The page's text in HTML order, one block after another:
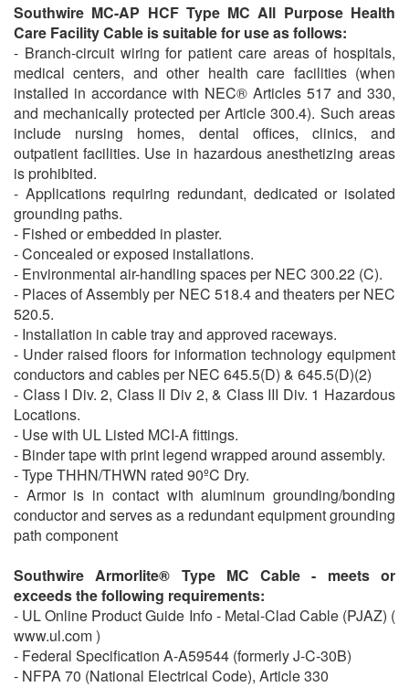
Southwire MC-AP HCF Type MC All Purpose Health
Care Facility Cable is suitable for use as follows:
- Branch-circuit wiring for patient care areas of hospitals,
medical centers, and other health care facilities (when
installed in accordance with NEC® Articles 517 and 330,
and mechanically protected per Article 300.4). Such areas
include nursing homes, dental offices, clinics, and
outpatient facilities. Use in hazardous anesthetizing areas
is prohibited.
- Applications requiring redundant, dedicated or isolated
grounding paths.
- Fished or embedded in plaster.
- Concealed or exposed installations.
- Environmental air-handling spaces per NEC 300.22 (C).
- Places of Assembly per NEC 518.4 and theaters per NEC
520.5.
- Installation in cable tray and approved raceways.
- Under raised floors for information technology equipment
conductors and cables per NEC 645.5(D) & 645.5(D)(2)
- Class I Div. 2, Class II Div 2, & Class III Div. 1 Hazardous
Locations.
- Use with UL Listed MCI-A fittings.
- Binder tape with print legend wrapped around assembly.
- Type THHN/THWN rated 90ºC Dry.
- Armor is in contact with aluminum grounding/bonding
conductor and serves as a redundant equipment grounding
path component
Southwire Armorlite® Type MC Cable - meets or
exceeds the following requirements:
- UL Online Product Guide Info - Metal-Clad Cable (PJAZ) (
www.ul.com )
- Federal Specification A-A59544 (formerly J-C-30B)
- NFPA 70 (National Electrical Code), Article 330